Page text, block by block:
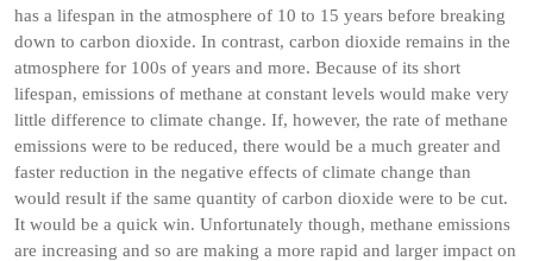
has a lifespan in the atmosphere of 10 to 15 years before breaking
down to carbon dioxide. In contrast, carbon dioxide remains in the
atmosphere for 100s of years and more. Because of its short
lifespan, emissions of methane at constant levels would make very
little difference to climate change. If, however, the rate of methane
emissions were to be reduced, there would be a much greater and
faster reduction in the negative effects of climate change than
would result if the same quantity of carbon dioxide were to be cut.
It would be a quick win. Unfortunately though, methane emissions
are increasing and so are making a more rapid and larger impact on